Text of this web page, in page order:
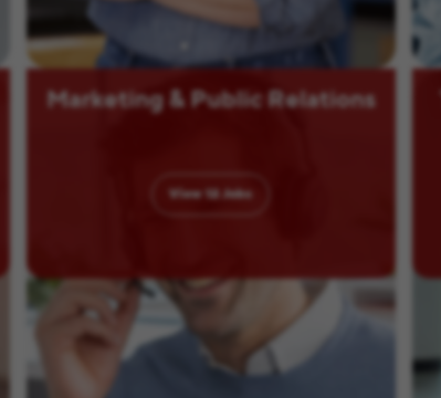
Marketing & Public Relations
View 12 Jobs